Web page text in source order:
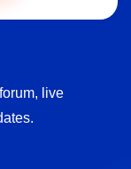
live